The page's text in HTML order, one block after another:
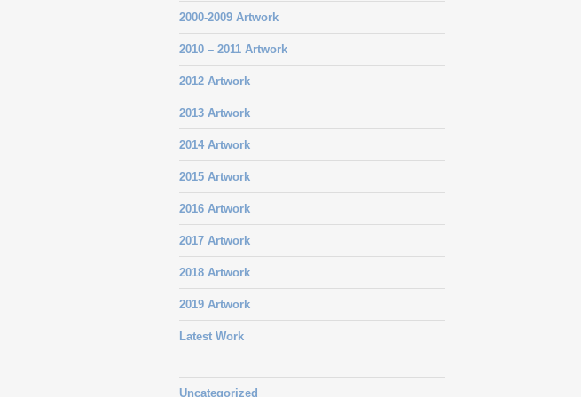
2000-2009 Artwork
2010 – 2011 Artwork
2012 Artwork
2013 Artwork
2014 Artwork
2015 Artwork
2016 Artwork
2017 Artwork
2018 Artwork
2019 Artwork
Latest Work
Uncategorized